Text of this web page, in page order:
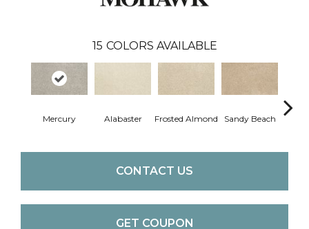
15 COLORS AVAILABLE
Mercury Alabaster Frosted Almond Sandy Beach
CONTACT US
GET COUPON